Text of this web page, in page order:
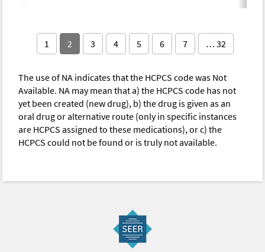
1 2 3 4 5 6 7 … 32
The use of NA indicates that the HCPCS code was Not
Available. NA may mean that a) the HCPCS code has not
yet been created (new drug), b) the drug is given as an
oral drug or alternative route (only in specific instances
are HCPCS assigned to these medications), or c) the
HCPCS could not be found or is truly not available.